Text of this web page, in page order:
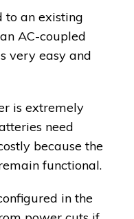
to an existing
AC-coupled
very easy and
is extremely
need
because the
functional.
in the